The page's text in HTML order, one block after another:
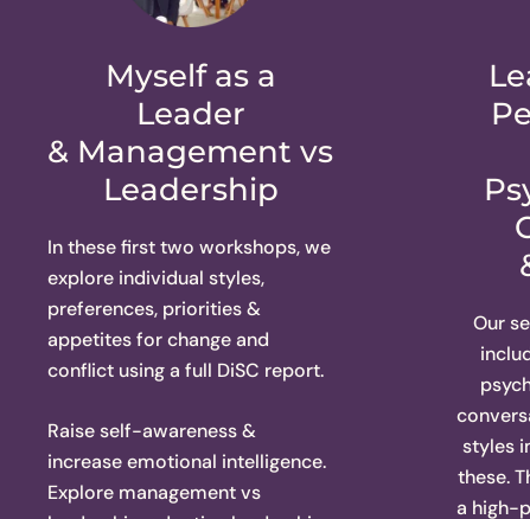
Myself as a
Leader
& Management vs
Leadership
In these first two workshops, we
explore individual styles,
preferences, priorities &
appetites for change and
conflict using a full DiSC report.
Raise self-awareness &
increase emotional intelligence.
Explore management vs
Our
styles
these.
a high-